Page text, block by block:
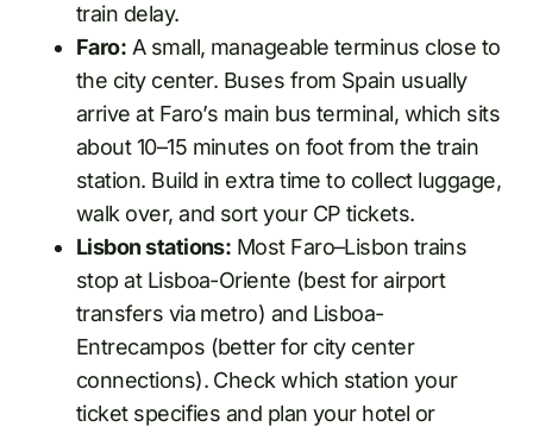
train delay.
Faro: A small, manageable terminus close to
the city center. Buses from Spain usually
arrive at Faro’s main bus terminal, which sits
about 10–15 minutes on foot from the train
station. Build in extra time to collect luggage,
walk over, and sort your CP tickets.
Lisbon stations: Most Faro–Lisbon trains
stop at Lisboa-Oriente (best for airport
transfers via metro) and Lisboa-
Entrecampos (better for city center
connections). Check which station your
ticket specifies and plan your hotel or